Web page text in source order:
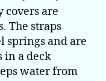
covers are
The straps
springs and are
in a deck
water from